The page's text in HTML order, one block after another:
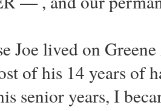
Joe lived on
of his 14 years of
senior years, I